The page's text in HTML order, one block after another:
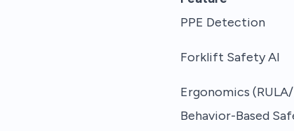
PPE Detection
Forklift Safety AI
Ergonomics (RULA/
Behavior-Based